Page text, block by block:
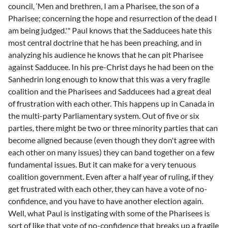
council, ‘Men and brethren, I am a Pharisee, the son of a
Pharisee; concerning the hope and resurrection of the dead I
am being judged.'" Paul knows that the Sadducees hate this
most central doctrine that he has been preaching, and in
analyzing his audience he knows that he can pit Pharisee
against Sadducee. In his pre-Christ days he had been on the
Sanhedrin long enough to know that this was a very fragile
coalition and the Pharisees and Sadducees had a great deal
of frustration with each other. This happens up in Canada in
the multi-party Parliamentary system. Out of five or six
parties, there might be two or three minority parties that can
become aligned because (even though they don't agree with
each other on many issues) they can band together on a few
fundamental issues. But it can make for a very tenuous
coalition government. Even after a half year of ruling, if they
get frustrated with each other, they can have a vote of no-
confidence, and you have to have another election again.
Well, what Paul is instigating with some of the Pharisees is
sort of like that vote of no-confidence that breaks up a fragile